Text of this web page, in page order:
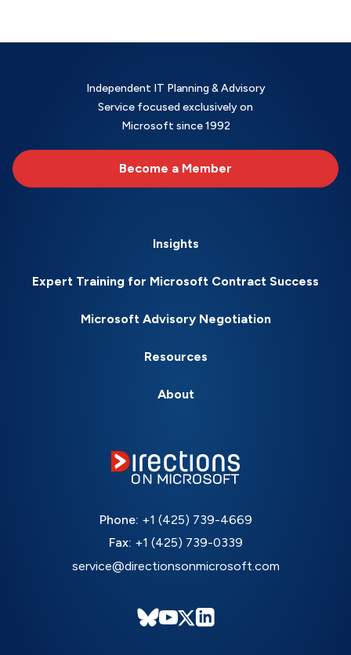
Independent IT Planning & Advisory
Service focused exclusively on
Microsoft since 1992
Become a Member
Insights
Expert Training for Microsoft Contract Success
Microsoft Advisory Negotiation
Resources
About
Phone: +1 (425) 739-4669
Fax: +1 (425) 739-0339
service@directionsonmicrosoft.com